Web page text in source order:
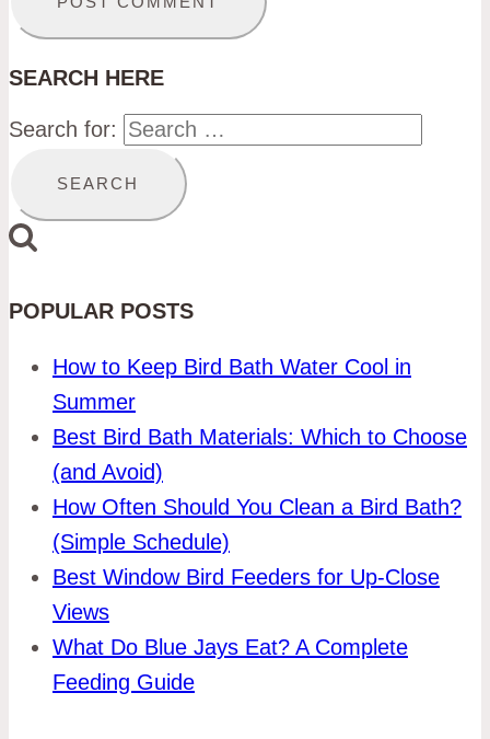
SEARCH HERE
Search for:
POPULAR POSTS
How to Keep Bird Bath Water Cool in
Summer
Best Bird Bath Materials: Which to Choose
(and Avoid)
How Often Should You Clean a Bird Bath?
(Simple Schedule)
Best Window Bird Feeders for Up-Close
Views
What Do Blue Jays Eat? A Complete
Feeding Guide